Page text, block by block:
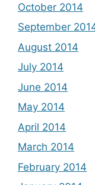
October 2014
September
August 2014
July 2014
June 2014
May 2014
April 2014
March 2014
February 2014